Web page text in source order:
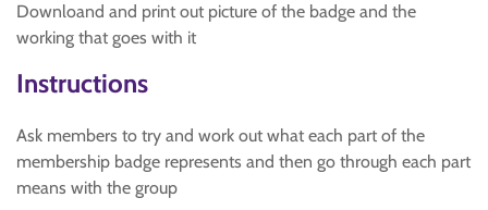
Downloand and print out picture of the badge and the
working that goes with it
Instructions
Ask members to try and work out what each part of the
membership badge represents and then go through each part
means with the group